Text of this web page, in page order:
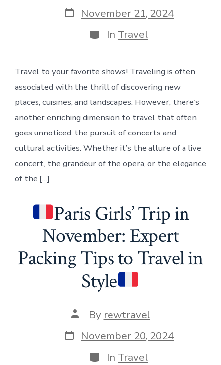
Post
date
November 21, 2024
Categories
In Travel
Travel to your favorite shows! Traveling is often
associated with the thrill of discovering new
places, cuisines, and landscapes. However, there’s
another enriching dimension to travel that often
goes unnoticed: the pursuit of concerts and
cultural activities. Whether it’s the allure of a live
concert, the grandeur of the opera, or the elegance
of the […]
Paris Girls’ Trip in
November: Expert
Packing Tips to Travel in
Style
Post
author
By rewtravel
Post
date
November 20, 2024
Categories
In Travel